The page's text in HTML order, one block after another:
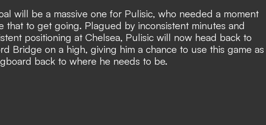
will be a massive one for Pulisic, who needed a moment
that to get going. Plagued by inconsistent minutes and
positioning at Chelsea, Pulisic will now head back to
Bridge on a high, giving him a chance to use this game as
back to where he needs to be.